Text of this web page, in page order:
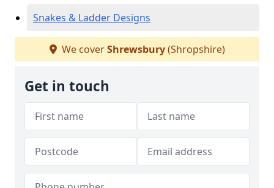
Snakes & Ladder Designs
We coverShrewsbury(Shropshire)
Get in touch